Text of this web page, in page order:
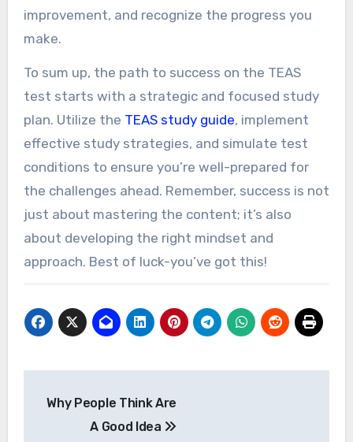
improvement, and recognize the progress you
make.
To sum up, the path to success on the TEAS
test starts with a strategic and focused study
plan. Utilize the TEAS study guide, implement
effective study strategies, and simulate test
conditions to ensure you’re well-prepared for
the challenges ahead. Remember, success is not
just about mastering the content; it’s also
about developing the right mindset and
approach. Best of luck-you’ve got this!
navigation
Why People Think Are
A Good Idea